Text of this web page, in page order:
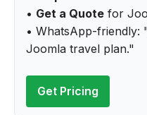
• Get a Quote for
• WhatsApp-friendly:
Joomla travel plan."
Get Pricing